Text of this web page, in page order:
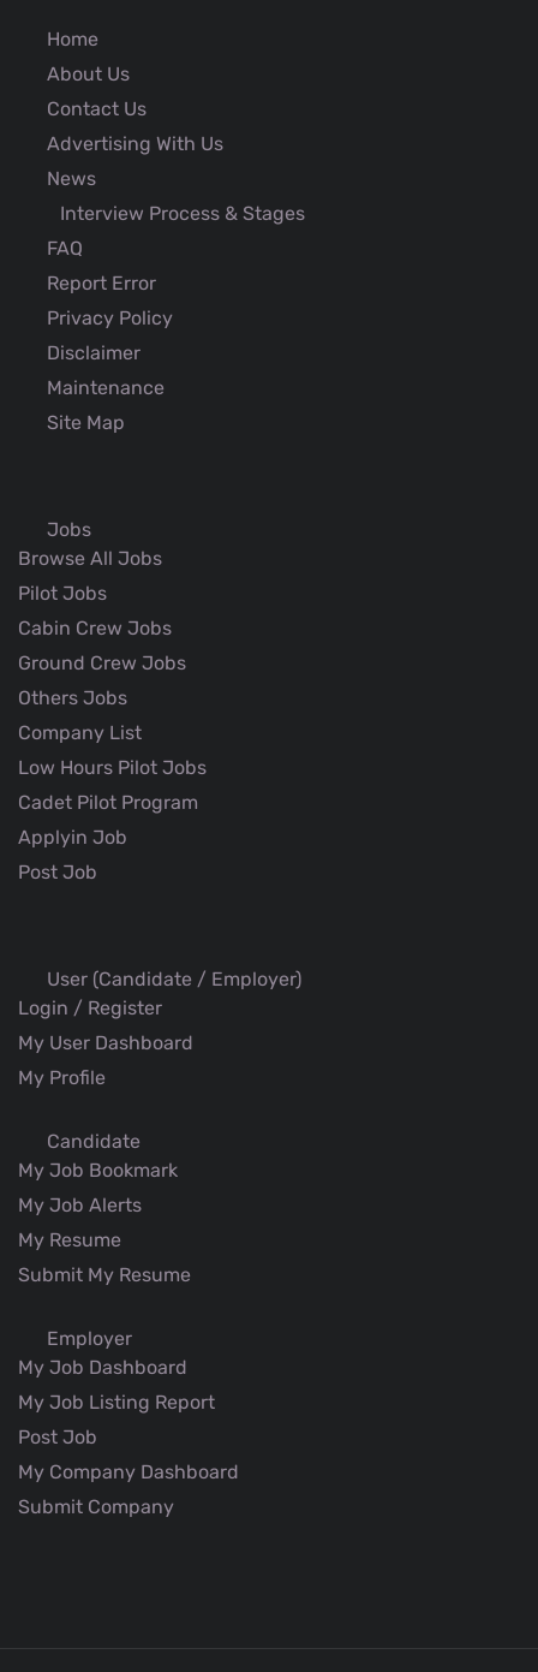
Home
About Us
Contact Us
Advertising With Us
News
Interview Process & Stages
FAQ
Report Error
Privacy Policy
Disclaimer
Maintenance
Site Map
Jobs
Browse All Jobs
Pilot Jobs
Cabin Crew Jobs
Ground Crew Jobs
Others Jobs
Company List
Low Hours Pilot Jobs
Cadet Pilot Program
Applyin Job
Post Job
User (Candidate / Employer)
Login / Register
My User Dashboard
My Profile
Candidate
My Job Bookmark
My Job Alerts
My Resume
Submit My Resume
Employer
My Job Dashboard
My Job Listing Report
Post Job
My Company Dashboard
Submit Company